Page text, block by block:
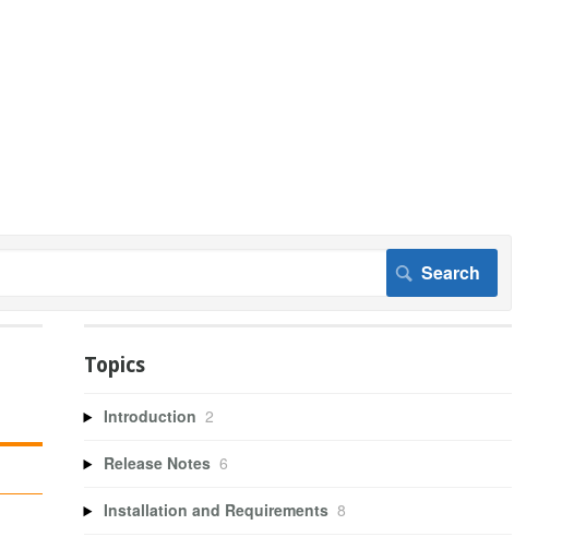
Topics
Introduction 2
Release Notes 6
Installation and Requirements 8